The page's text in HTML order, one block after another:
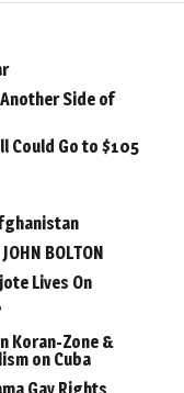
Side of
Could Go to $105
BOLTON
Lives On
Koran-Zone &
on Cuba